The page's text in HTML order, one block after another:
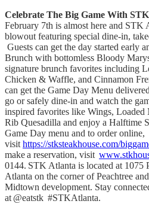
Celebrate The Big Game With
February 7th is almost here and STK
blowout featuring special dine-in,
Guests can get the day started early
Brunch with bottomless Bloody
signature brunch favorites including
Chicken & Waffle, and Cinnamon
can get the Game Day Menu
go or safely dine-in and watch the
inspired favorites like Wings, Loaded
Rib Quesadilla and enjoy a Halftime
Game Day menu and to order online,
visit https://stksteakhouse.com/
make a reservation, visit
0144. STK Atlanta is located at 1075
Atlanta on the corner of Peachtree
Midtown development. Stay
at @eatstk #STKAtlanta.